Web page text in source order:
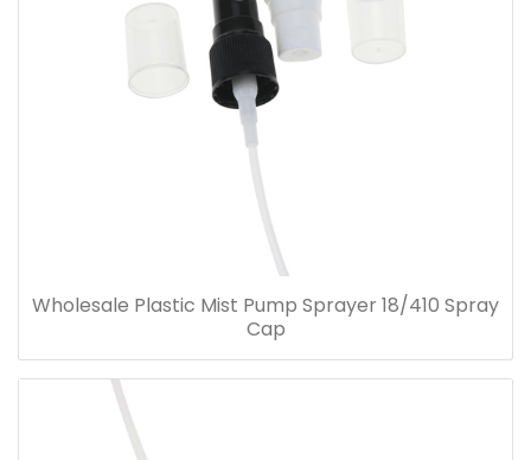
Wholesale Plastic Mist Pump Sprayer 18/410 Spray
Cap